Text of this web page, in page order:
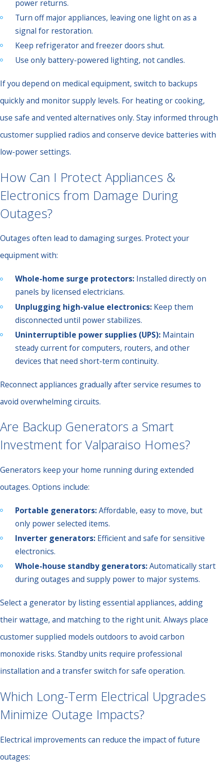
power returns.
Turn off major appliances, leaving one light on as a
signal for restoration.
Keep refrigerator and freezer doors shut.
Use only battery-powered lighting, not candles.
If you depend on medical equipment, switch to backups
quickly and monitor supply levels. For heating or cooking,
use safe and vented alternatives only. Stay informed through
customer supplied radios and conserve device batteries with
low-power settings.
How Can I Protect Appliances &
Electronics from Damage During
Outages?
Outages often lead to damaging surges. Protect your
equipment with:
Whole-home surge protectors: Installed directly on
panels by licensed electricians.
Unplugging high-value electronics: Keep them
disconnected until power stabilizes.
Uninterruptible power supplies (UPS): Maintain
steady current for computers, routers, and other
devices that need short-term continuity.
Reconnect appliances gradually after service resumes to
avoid overwhelming circuits.
Are Backup Generators a Smart
Investment for Valparaiso Homes?
Generators keep your home running during extended
outages. Options include:
Portable generators:Affordable, easy to move, but
only power selected items.
Inverter generators: Efficient and safe for sensitive
electronics.
Whole-house standby generators:Automatically start
during outages and supply power to major systems.
Select a generator by listing essential appliances, adding
their wattage, and matching to the right unit. Always place
customer supplied models outdoors to avoid carbon
monoxide risks. Standby units require professional
installation and a transfer switch for safe operation.
Which Long-Term Electrical Upgrades
Minimize Outage Impacts?
Electrical improvements can reduce the impact of future
outages: